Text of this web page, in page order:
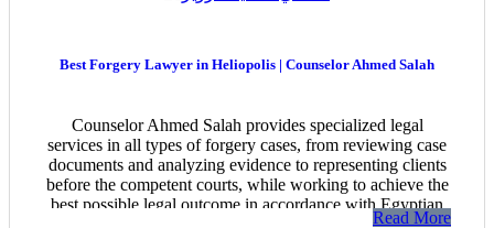
Best Forgery Lawyer in Heliopolis | Counselor Ahmed Salah
Counselor Ahmed Salah provides specialized legal
services in all types of forgery cases, from reviewing case
documents and analyzing evidence to representing clients
before the competent courts, while working to achieve the
best possible legal outcome in accordance with Egyptian
Read More